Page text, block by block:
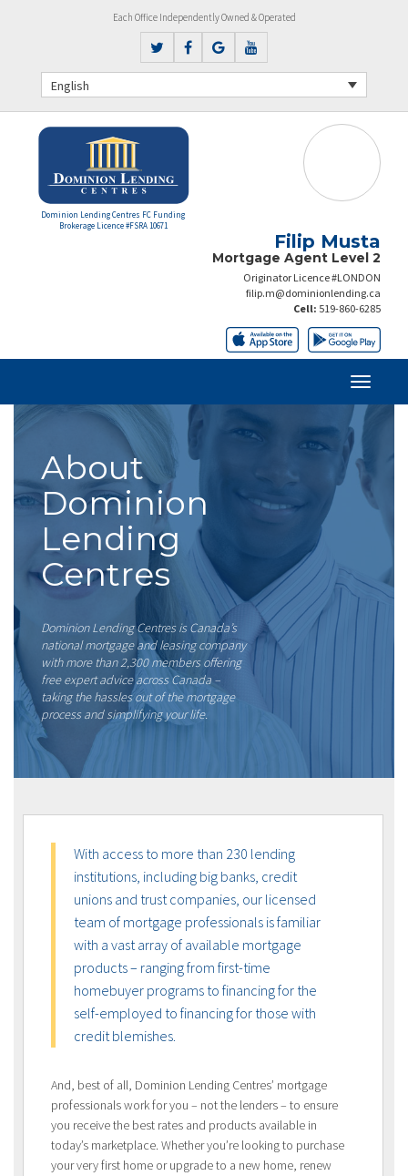
Each Office Independently Owned & Operated
English
Dominion Lending Centres FC Funding
Brokerage Licence #FSRA 10671
Filip Musta
Mortgage Agent Level 2
Originator Licence #LONDON
filip.m@dominionlending.ca
Cell: 519-860-6285
About
Dominion
Lending
Centres
Dominion Lending Centres is Canada’s
national mortgage and leasing company
with more than 2,300 members offering
free expert advice across Canada –
taking the hassles out of the mortgage
process and simplifying your life.
With access to more than 230 lending
institutions, including big banks, credit
unions and trust companies, our licensed
team of mortgage professionals is familiar
with a vast array of available mortgage
products – ranging from first-time
homebuyer programs to financing for the
self-employed to financing for those with
credit blemishes.
And, best of all, Dominion Lending Centres’ mortgage
professionals work for you – not the lenders – to ensure
you receive the best rates and products available in
today’s marketplace. Whether you’re looking to purchase
your very first home or upgrade to a new home, renew